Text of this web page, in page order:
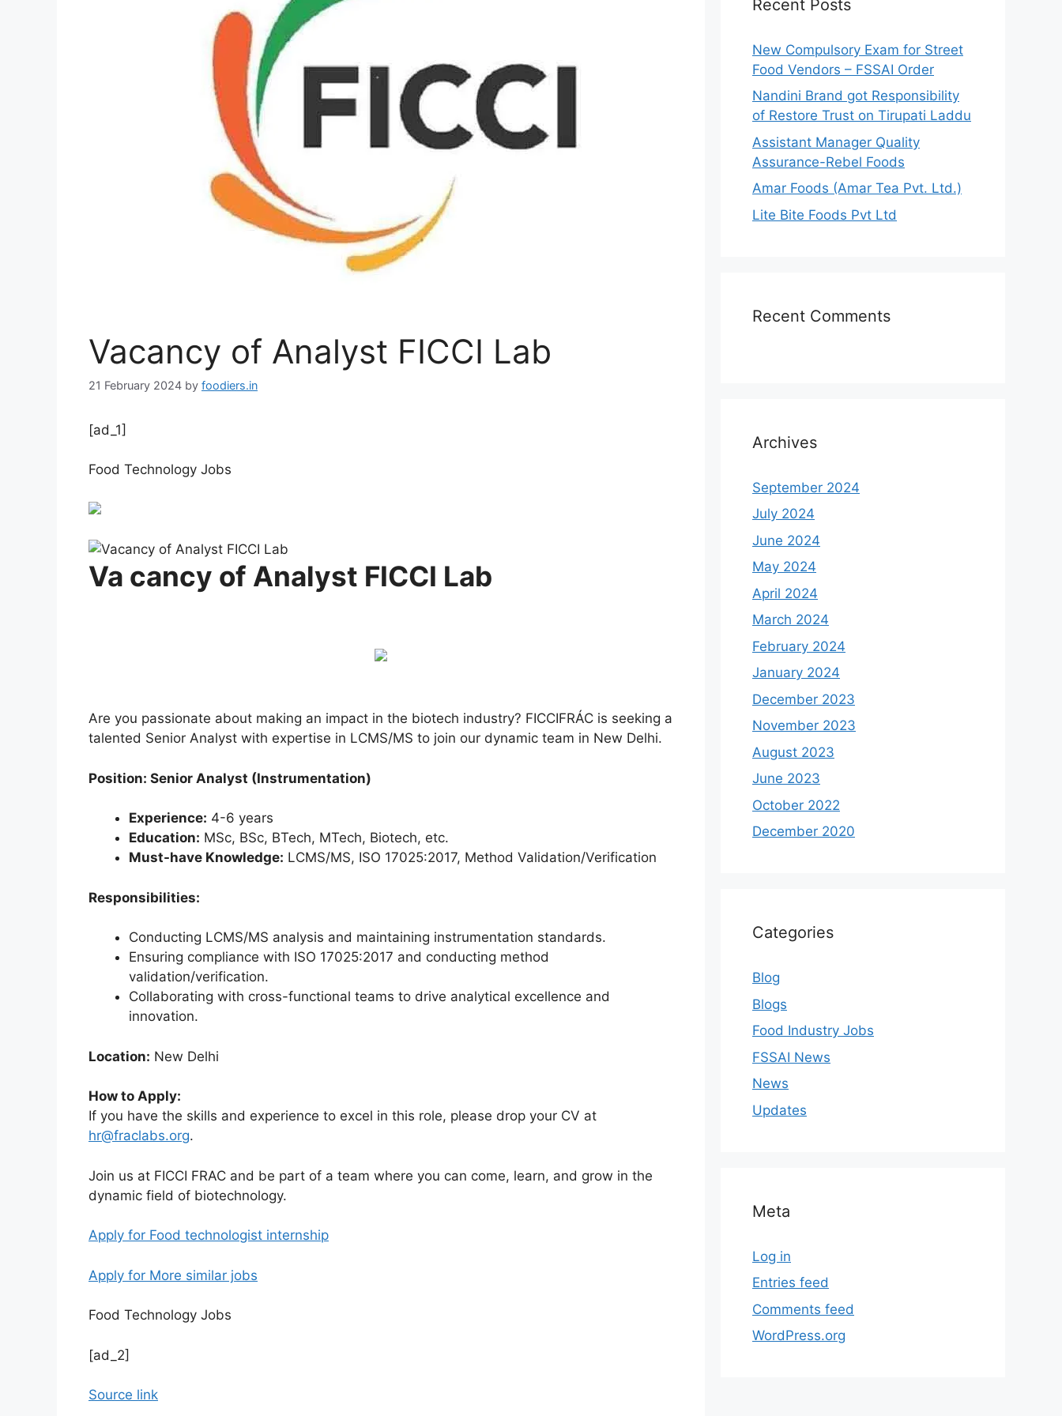
Vacancy of Analyst FICCI Lab
21 February 2024 by foodiers.in
[ad_1]
Food Technology Jobs
Va cancy of Analyst FICCI Lab
Are you passionate about making an impact in the biotech industry? FICCIFRÁC is seeking a
talented Senior Analyst with expertise in LCMS/MS to join our dynamic team in New Delhi.
Position: Senior Analyst (Instrumentation)
Experience: 4-6 years
Education: MSc, BSc, BTech, MTech, Biotech, etc.
Must-have Knowledge: LCMS/MS, ISO 17025:2017, Method Validation/Verification
Responsibilities:
Conducting LCMS/MS analysis and maintaining instrumentation standards.
Ensuring compliance with ISO 17025:2017 and conducting method
validation/verification.
Collaborating with cross-functional teams to drive analytical excellence and
innovation.
Location: New Delhi
How to Apply:
If you have the skills and experience to excel in this role, please drop your CV at
hr@fraclabs.org.
Join us at FICCI FRAC and be part of a team where you can come, learn, and grow in the
dynamic field of biotechnology.
Apply for Food technologist internship
Apply for More similar jobs
Food Technology Jobs
[ad_2]
Source link
Recent Posts
New Compulsory Exam for Street
Food Vendors – FSSAI Order
Nandini Brand got Responsibility
of Restore Trust on Tirupati Laddu
Assistant Manager Quality
Assurance-Rebel Foods
Amar Foods (Amar Tea Pvt. Ltd.)
Lite Bite Foods Pvt Ltd
Recent Comments
Archives
September 2024
July 2024
June 2024
May 2024
April 2024
March 2024
February 2024
January 2024
December 2023
November 2023
August 2023
June 2023
October 2022
December 2020
Categories
Blog
Blogs
Food Industry Jobs
FSSAI News
News
Updates
Meta
Log in
Entries feed
Comments feed
WordPress.org